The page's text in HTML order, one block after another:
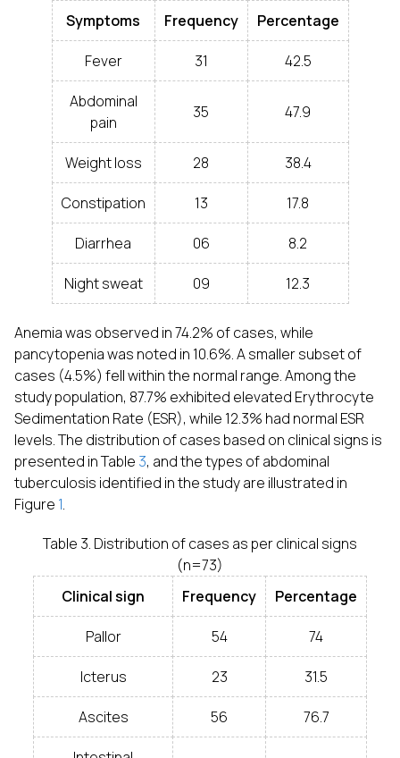
Symptoms
Frequency Percentage
Fever 31 42.5
Abdominal
pain
35 47.9
Weight loss 28 38.4
Constipation 13 17.8
Diarrhea 06 8.2
Night sweat 09 12.3
Anemia was observed in 74.2% of cases, while
pancytopenia was noted in 10.6%. A smaller subset of
cases (4.5%) fell within the normal range. Among the
study population, 87.7% exhibited elevated Erythrocyte
Sedimentation Rate (ESR), while 12.3% had normal ESR
levels. The distribution of cases based on clinical signs is
presented in Table 3, and the types of abdominal
tuberculosis identified in the study are illustrated in
Figure 1.
Table 3. Distribution of cases as per clinical signs
(n=73)
Clinical sign
Frequency Percentage
Pallor 54 74
Icterus 23 31.5
Ascites 56 76.7